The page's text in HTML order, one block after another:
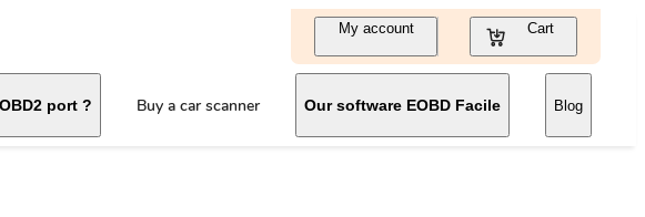
My account Cart
port ? Buy a car scanner Our software EOBD Facile Blog